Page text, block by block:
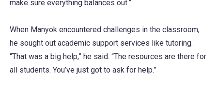
make sure everything balances out.”
When Manyok encountered challenges in the classroom,
he sought out academic support services like tutoring.
“That was a big help,” he said. “The resources are there for
all students. You’ve just got to ask for help.”